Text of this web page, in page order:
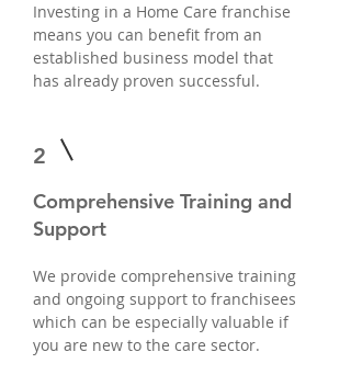
Investing in a Home Care franchise
means you can benefit from an
established business model that
has already proven successful.
2
Comprehensive Training and
Support
We provide comprehensive training
and ongoing support to franchisees
which can be especially valuable if
you are new to the care sector.